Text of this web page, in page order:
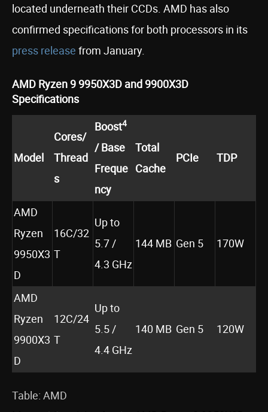
located underneath their CCDs. AMD has also
confirmed specifications for both processors in its
press release from January.
AMD Ryzen 9 9950X3D and 9900X3D
Specifications
Model
Cores/
Thread
s
Boost4
/ Base
Freque
ncy
Total
Cache
PCIe TDP
AMD
Ryzen
9950X3
D
16C/32
T
Up to
5.7 /
4.3 GHz
144 MB Gen 5 170W
AMD
Ryzen
9900X3
D
12C/24
T
Up to
5.5 /
4.4 GHz
140 MB Gen 5 120W
Table: AMD